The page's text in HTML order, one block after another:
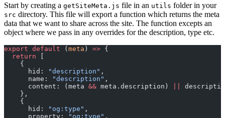
Start by creating a getSiteMeta.js file in an utils folder in your
src directory. This file will export a function which returns the meta
data that we want to share across the site. The function excepts an
object where we pass in any overrides for the description, type etc.
export default ( meta ) => {
  return
    {
      hid:
"description" ,
      name:
"description" ,
      content: (meta
&& meta.description)
    },
    {
      hid:
"og:type" ,
      property:
"og:type" ,